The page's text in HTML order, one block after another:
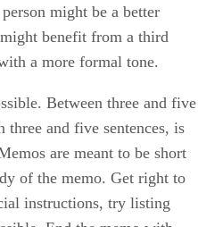
might be a better
benefit from a third
a more formal tone.
Between three and five
three and five sentences, is
are meant to be short
of the memo. Get right to
instructions, try listing